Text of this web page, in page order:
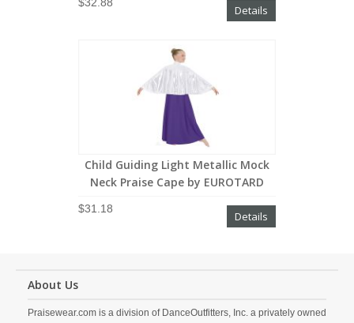
Details
Child Guiding Light Metallic Mock
Neck Praise Cape by EUROTARD
$31.18
Details
About Us
Praisewear.com is a division of DanceOutfitters, Inc. a privately owned